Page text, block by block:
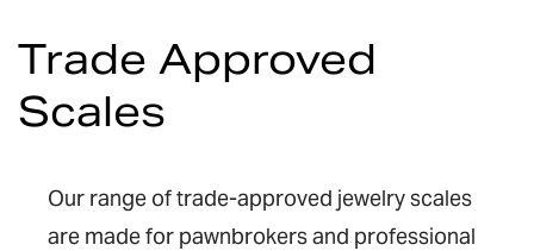
Trade Approved
Scales
Our range of trade-approved jewelry scales
are made for pawnbrokers and professional